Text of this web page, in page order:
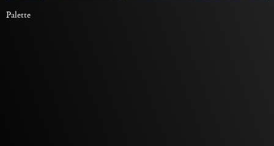
Palette